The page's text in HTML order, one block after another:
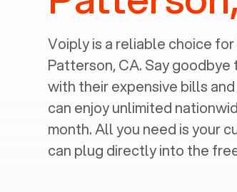
Voiply is a reliable choice
Patterson, CA. Say
with their expensive bills
can enjoy unlimited
month. All you need is your
can plug directly into the